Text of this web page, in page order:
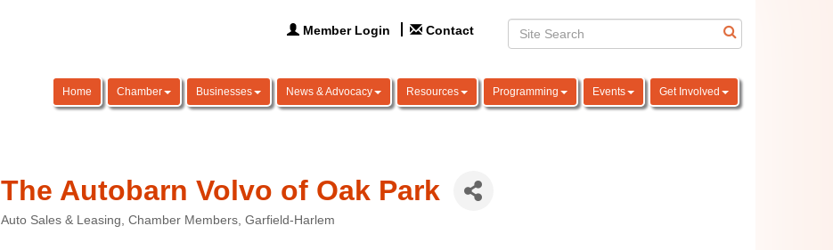
Member Login Contact
Home Chamber Businesses News & Advocacy Resources Programming Events Get Involved
The Autobarn Volvo of Oak Park
Auto Sales & Leasing Chamber Members Garfield-Harlem